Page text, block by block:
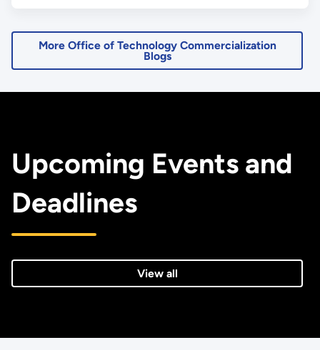
More Office of Technology Commercialization
Blogs
Upcoming Events and
Deadlines
View all